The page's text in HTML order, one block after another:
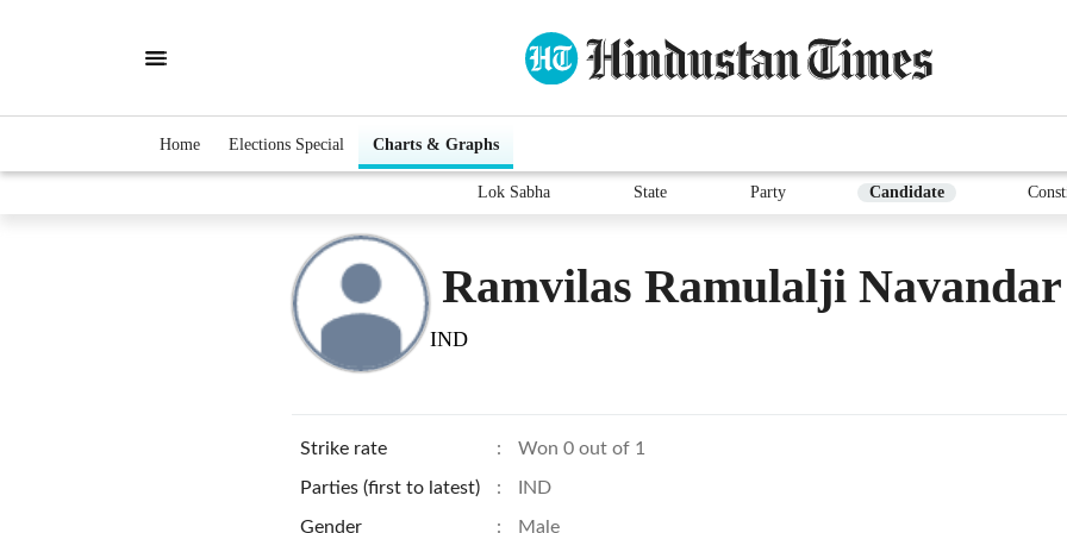
Home Elections Special Charts & Graphs
Lok Sabha State Party Candidate
Ramvilas Ramulalji Navandar
IND
Strike rate : Won 0 out of 1
Parties (first to latest) : IND
Gender : Male